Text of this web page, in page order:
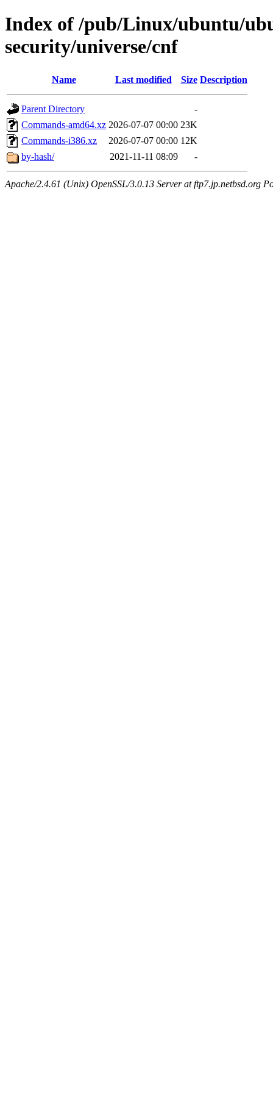
Index of /pub/Linux/ubuntu/
security/universe/cnf
Name Last modified Size Description
Parent Directory
-
Commands-amd64.xz 2026-07-07 00:00 23K
Commands-i386.xz
2026-07-07 00:00 12K
by-hash/
2021-11-11 08:09 -
Apache/2.4.61 (Unix) OpenSSL/3.0.13 Server at ftp7.jp.netbsd.org